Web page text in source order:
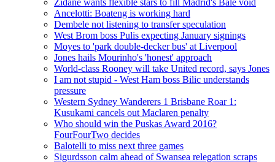
Zidane wants flexible stars to fill Madrid's Bale void
Ancelotti: Boateng is working hard
Dembele not listening to transfer speculation
West Brom boss Pulis expecting January signings
Moyes to 'park double-decker bus' at Liverpool
Jones hails Mourinho's 'honest' approach
World-class Rooney will take United record, says Jones
I am not stupid - West Ham boss Bilic understands
pressure
Western Sydney Wanderers 1 Brisbane Roar 1:
Kusukami cancels out Maclaren penalty
Who should win the Puskas Award 2016?
FourFourTwo decides
Balotelli to miss next three games
Sigurdsson calm ahead of Swansea relegation scraps